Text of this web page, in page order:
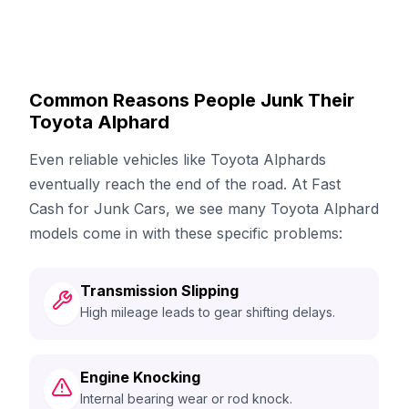
Common Reasons People Junk Their
Toyota Alphard
Even reliable vehicles like Toyota Alphards
eventually reach the end of the road. At Fast
Cash for Junk Cars, we see many Toyota Alphard
models come in with these specific problems:
Transmission Slipping
High mileage leads to gear shifting delays.
Engine Knocking
Internal bearing wear or rod knock.